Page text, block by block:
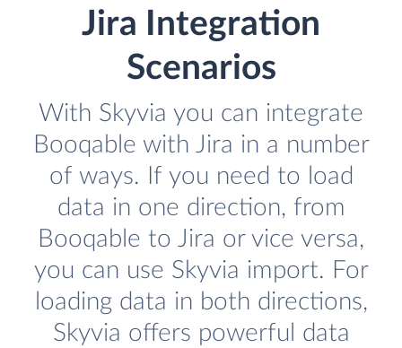
Jira Integration
Scenarios
With Skyvia you can integrate
Booqable with Jira in a number
of ways. If you need to load
data in one direction, from
Booqable to Jira or vice versa,
you can use Skyvia import. For
loading data in both directions,
Skyvia offers powerful data